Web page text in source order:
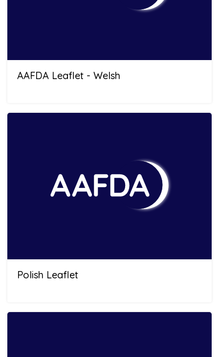
AAFDA Leaflet - Welsh
Polish Leaflet